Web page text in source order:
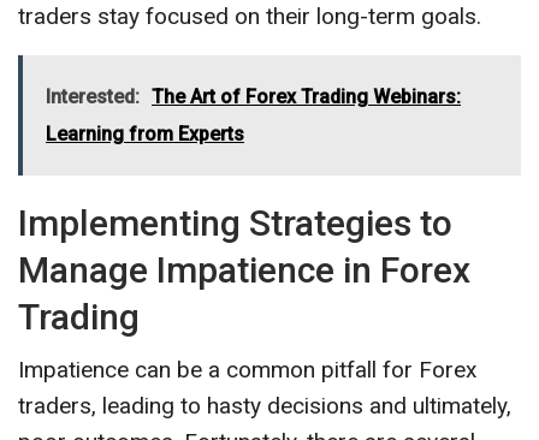
traders stay focused on their long-term goals.
Interested: The Art of Forex Trading Webinars:
Learning from Experts
Implementing Strategies to
Manage Impatience in Forex
Trading
Impatience can be a common pitfall for Forex
traders, leading to hasty decisions and ultimately,